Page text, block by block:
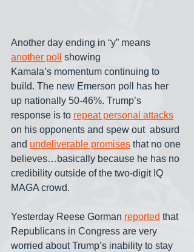
Another day ending in “y” means
another poll
showing
Kamala’s momentum continuing to
build. The new Emerson poll has her
up nationally 50-46%. Trump’s
response is to repeat personal attacks
on his opponents and spew out  absurd
and undeliverable promises that no one
believes…basically because he has no
credibility outside of the two-digit IQ
MAGA crowd.
Yesterday Reese Gorman reported that
Republicans in Congress are very
worried about Trump’s inability to stay